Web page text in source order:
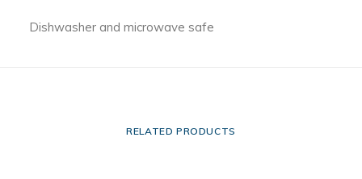
Dishwasher and microwave safe
RELATED PRODUCTS